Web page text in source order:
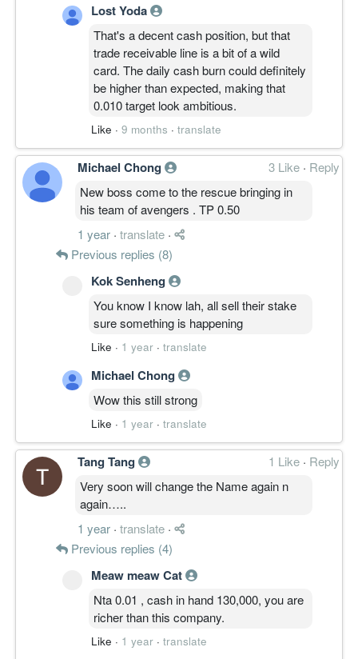
Lost Yoda
That's a decent cash position, but that
trade receivable line is a bit of a wild
card. The daily cash burn could definitely
be higher than expected, making that
0.010 target look ambitious.
Like · 9 months · translate
Michael Chong 3 Like · Reply
New boss come to the rescue bringing in
his team of avengers . TP 0.50
1 year · translate ·
Previous replies (8)
Kok Senheng
You know I know lah, all sell their stake
sure something is happening
Like · 1 year · translate
Michael Chong
Wow this still strong
Like · 1 year · translate
Tang Tang 1 Like · Reply
Very soon will change the Name again n
again…..
1 year · translate ·
Previous replies (4)
Meaw meaw Cat
Nta 0.01 , cash in hand 130,000, you are
richer than this company.
Like · 1 year · translate